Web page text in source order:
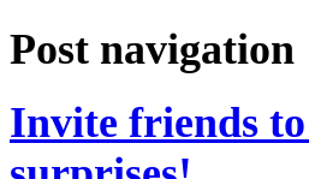
Post navigation
Invite friends